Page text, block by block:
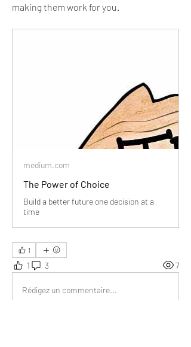
making them work for you.
medium.com
The Power of Choice
Build a better future one decision at a
time
1
1 3 7
Rédigez un commentaire...